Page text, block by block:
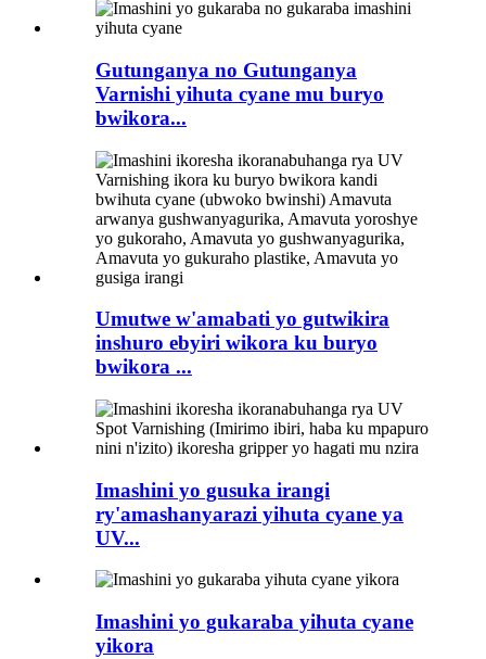
Gutunganya no Gutunganya
Varnishi yihuta cyane mu buryo
bwikora...
Umutwe w'amabati yo gutwikira
inshuro ebyiri wikora ku buryo
bwikora ...
Imashini yo gusuka irangi
ry'amashanyarazi yihuta cyane ya
UV...
Imashini yo gukaraba yihuta cyane
yikora